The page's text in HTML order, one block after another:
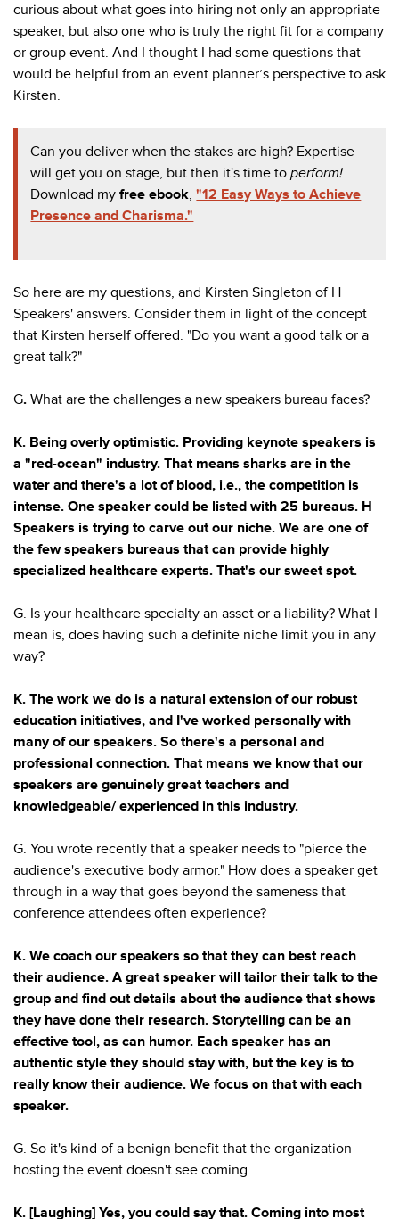
curious about what goes into hiring not only an appropriate
speaker, but also one who is truly the right fit for a company
or group event. And I thought I had some questions that
would be helpful from an event planner’s perspective to ask
Kirsten.
Can you deliver when the stakes are high? Expertise
will get you on stage, but then it's time toperform!
Download myfree ebook,"12 Easy Ways to Achieve
Presence and Charisma."
So here are my questions, and Kirsten Singleton of H
Speakers' answers. Consider them in light of the concept
that Kirsten herself offered: "Do you want a good talk or a
great talk?"
G. What are the challenges a new speakers bureau faces?
K. Being overly optimistic. Providing keynote speakers is
a "red-ocean" industry. That means sharks are in the
water and there's a lot of blood, i.e., the competition is
intense. One speaker could be listed with 25 bureaus. H
Speakers is trying to carve out our niche. We are one of
the few speakers bureaus that can provide highly
specialized healthcare experts. That's our sweet spot.
G. Is your healthcare specialty an asset or a liability? What I
mean is, does having such a definite niche limit you in any
way?
K. The work we do is a natural extension of our robust
education initiatives, and I've worked personally with
many of our speakers. So there's a personal and
professional connection. That means we know that our
speakers are genuinely great teachers and
knowledgeable/ experienced in this industry.
G. You wrote recently that a speaker needs to "pierce the
audience's executive body armor." How does a speaker get
through in a way that goes beyond the sameness that
conference attendees often experience?
K. We coach our speakers so that they can best reach
their audience. A great speaker will tailor their talk to the
group and find out details about the audience that shows
they have done their research. Storytelling can be an
effective tool, as can humor. Each speaker has an
authentic style they should stay with, but the key is to
really know their audience. We focus on that with each
speaker.
G. So it's kind of a benign benefit that the organization
hosting the event doesn't see coming.
K. [Laughing] Yes, you could say that. Coming into most